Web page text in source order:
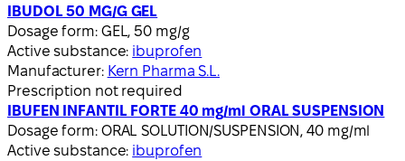
IBUDOL 50 MG/G GEL
Dosage form: GEL, 50 mg/g
Active substance: ibuprofen
Manufacturer: Kern Pharma S.L.
Prescription not required
IBUFEN INFANTIL FORTE 40 mg/ml ORAL SUSPENSION
Dosage form: ORAL SOLUTION/SUSPENSION, 40 mg/ml
Active substance: ibuprofen